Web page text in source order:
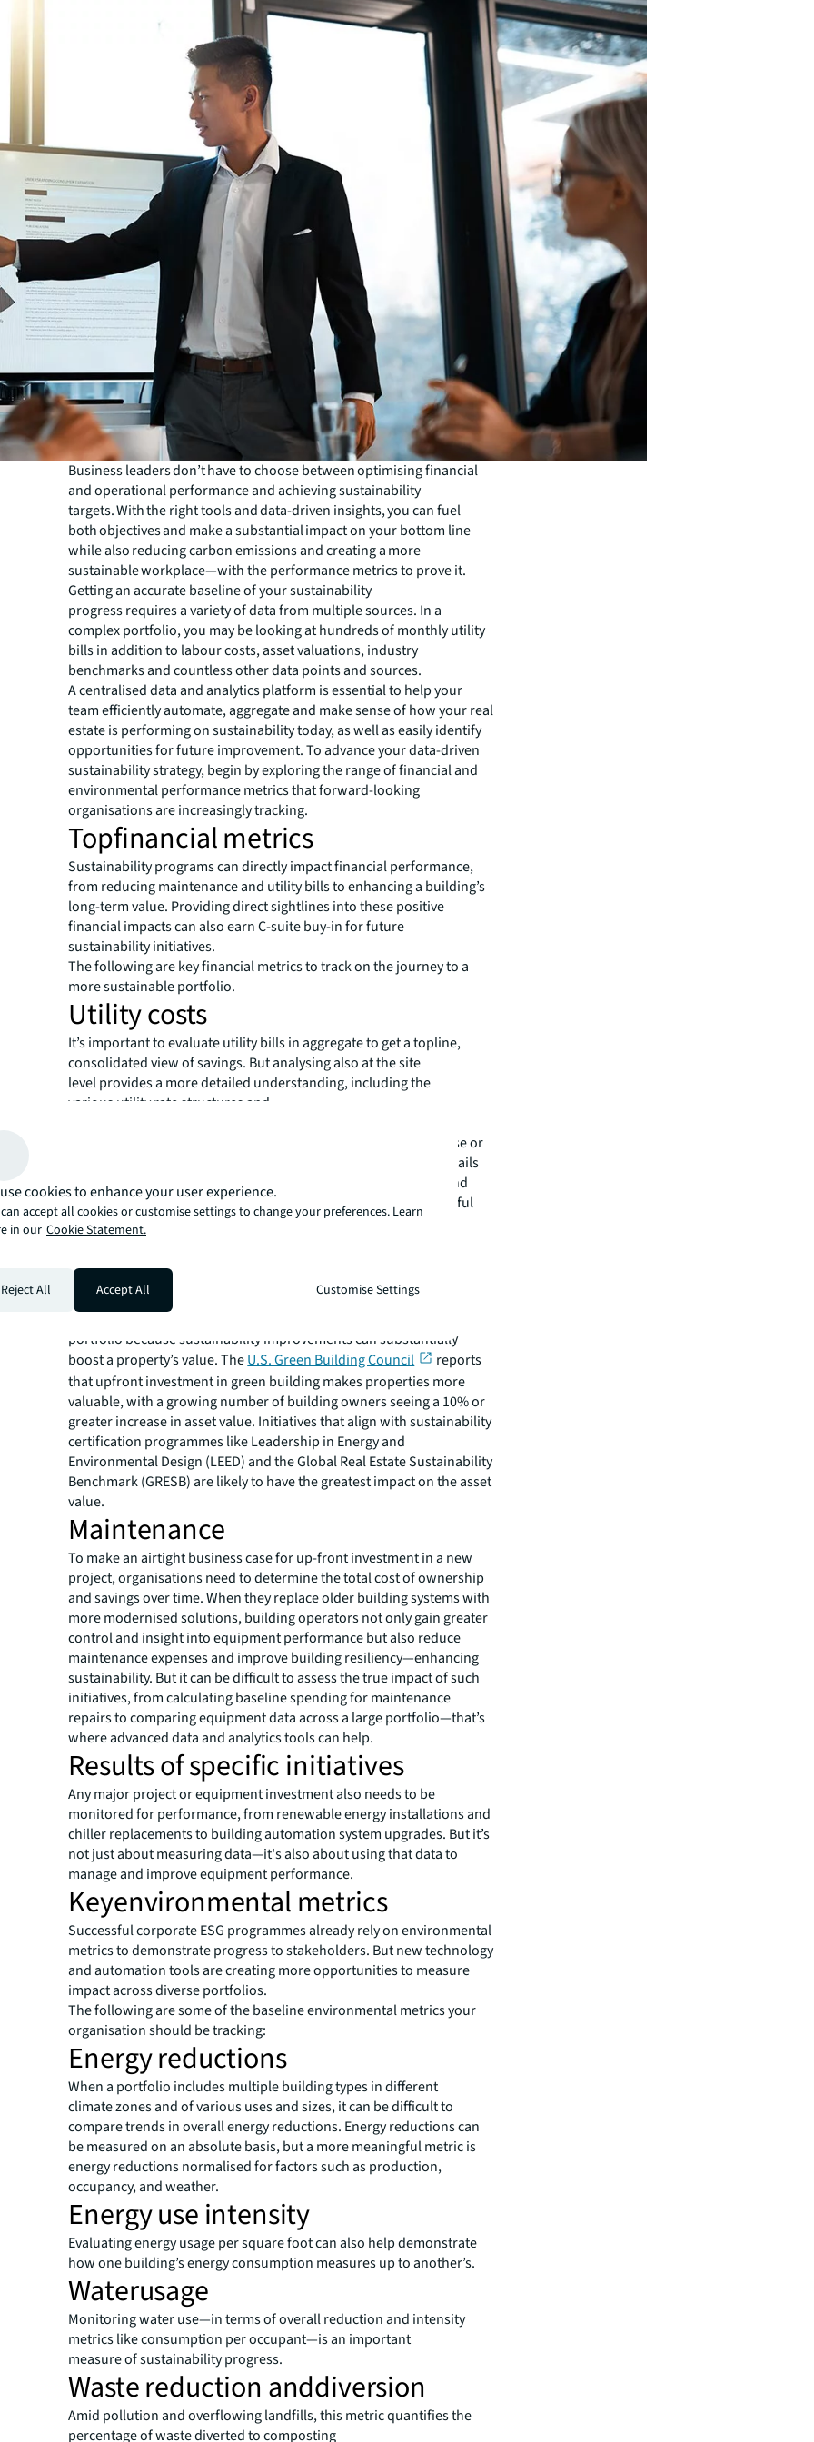
Business leaders don’t have to choose between optimising financial
and operational performance and achieving sustainability
targets. With the right tools and data-driven insights, you can fuel
both objectives and make a substantial impact on your bottom line
while also reducing carbon emissions and creating a more
sustainable workplace—with the performance metrics to prove it.
Getting an accurate baseline of your sustainability
progress requires a variety of data from multiple sources. In a
complex portfolio, you may be looking at hundreds of monthly utility
bills in addition to labour costs, asset valuations, industry
benchmarks and countless other data points and sources.
A centralised data and analytics platform is essential to help your
team efficiently automate, aggregate and make sense of how your real
estate is performing on sustainability today, as well as easily identify
opportunities for future improvement. To advance your data-driven
sustainability strategy, begin by exploring the range of financial and
environmental performance metrics that forward-looking
organisations are increasingly tracking.
Topfinancial metrics
Sustainability programs can directly impact financial performance,
from reducing maintenance and utility bills to enhancing a building’s
long-term value. Providing direct sightlines into these positive
financial impacts can also earn C-suite buy-in for future
sustainability initiatives.
The following are key financial metrics to track on the journey to a
more sustainable portfolio.
Utility costs
It’s important to evaluate utility bills in aggregate to get a topline,
consolidated view of savings. But analysing also at the site
level provides a more detailed understanding, including the
various utility rate structures and
providers offer a lower rate for companies that reduce energy use or
demand below a certain threshold. Compiling such nuanced details
can seem overwhelming for a large portfolio, but today’s data and
analytics tools can automate data gathering and produce powerful
analytics to glean insights.
A growing number of commercial real estate property
owners are keen on improving environmental, social
portfolio because sustainability improvements can substantially
boost a property’s value. TheU.S. Green Building Council
reports
that upfront investment in green building makes properties more
valuable, with a growing number of building owners seeing a 10% or
greater increase in asset value. Initiatives that align with sustainability
certification programmes like Leadership in Energy and
Environmental Design (LEED) and the Global Real Estate Sustainability
Benchmark (GRESB) are likely to have the greatest impact on the asset
value.
Maintenance
To make an airtight business case for up-front investment in a new
project, organisations need to determine the total cost of ownership
and savings over time. When they replace older building systems with
more modernised solutions, building operators not only gain greater
control and insight into equipment performance but also reduce
maintenance expenses and improve building resiliency—enhancing
sustainability. But it can be difficult to assess the true impact of such
initiatives, from calculating baseline spending for maintenance
repairs to comparing equipment data across a large portfolio—that’s
where advanced data and analytics tools can help.
Results of specific initiatives
Any major project or equipment investment also needs to be
monitored for performance, from renewable energy installations and
chiller replacements to building automation system upgrades. But it’s
not just about measuring data—it's also about using that data to
manage and improve equipment performance.
Keyenvironmental metrics
Successful corporate ESG programmes already rely on environmental
metrics to demonstrate progress to stakeholders. But new technology
and automation tools are creating more opportunities to measure
impact across diverse portfolios.
The following are some of the baseline environmental metrics your
organisation should be tracking:
Energy reductions
When a portfolio includes multiple building types in different
climate zones and of various uses and sizes, it can be difficult to
compare trends in overall energy reductions. Energy reductions can
be measured on an absolute basis, but a more meaningful metric is
energy reductions normalised for factors such as production,
occupancy, and weather.
Energy use intensity
Evaluating energy usage per square foot can also help demonstrate
how one building’s energy consumption measures up to another’s.
Waterusage
Monitoring water use—in terms of overall reduction and intensity
metrics like consumption per occupant—is an important
measure of sustainability progress.
Waste reduction anddiversion
Amid pollution and overflowing landfills, this metric quantifies the
percentage of waste diverted to composting
cookies to enhance your user experience.
accept all cookies or customise settings to change your preferences. Learn
in our Cookie Statement.
Reject All Accept All Customise Settings